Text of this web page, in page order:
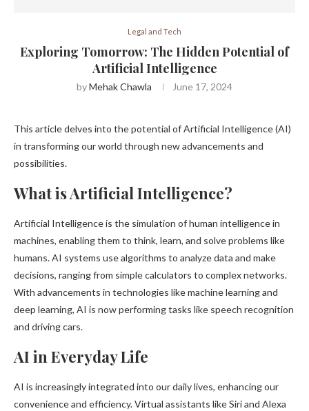
Legal and Tech
Exploring Tomorrow: The Hidden Potential of
Artificial Intelligence
byMehak Chawla June 17, 2024
This article delves into the potential of Artificial Intelligence (AI)
in transforming our world through new advancements and
possibilities.
What is Artificial Intelligence?
Artificial Intelligence is the simulation of human intelligence in
machines, enabling them to think, learn, and solve problems like
humans. AI systems use algorithms to analyze data and make
decisions, ranging from simple calculators to complex networks.
With advancements in technologies like machine learning and
deep learning, AI is now performing tasks like speech recognition
and driving cars.
AI in Everyday Life
AI is increasingly integrated into our daily lives, enhancing our
convenience and efficiency. Virtual assistants like Siri and Alexa